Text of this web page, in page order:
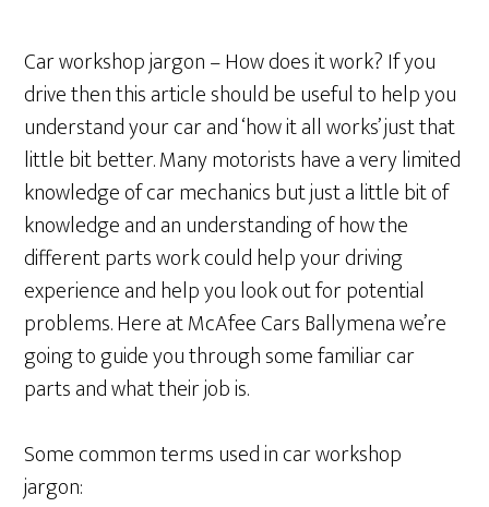
Car workshop jargon – How does it work? If you
drive then this article should be useful to help you
understand your car and ‘how it all works’ just that
little bit better. Many motorists have a very limited
knowledge of car mechanics but just a little bit of
knowledge and an understanding of how the
different parts work could help your driving
experience and help you look out for potential
problems. Here at McAfee Cars Ballymena we’re
going to guide you through some familiar car
parts and what their job is.
Some common terms used in car workshop
jargon: